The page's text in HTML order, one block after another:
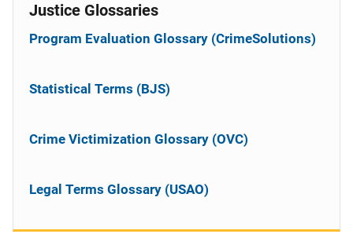
Justice Glossaries
Program Evaluation Glossary (CrimeSolutions)
Statistical Terms (BJS)
Crime Victimization Glossary (OVC)
Legal Terms Glossary (USAO)